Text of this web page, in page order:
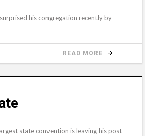
his congregation recently by
READ MORE
state convention is leaving his post